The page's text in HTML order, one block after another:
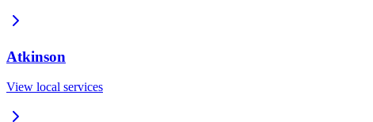
Atkinson
View local services